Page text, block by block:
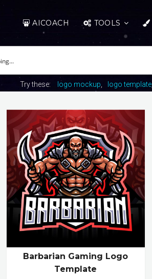
AICOACH TOOLS
Try these: logo mockup logo template
Barbarian Gaming Logo
Template